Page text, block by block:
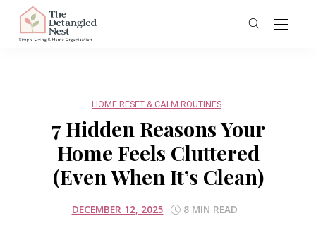
HOME RESET & CALM ROUTINES
7 Hidden Reasons Your
Home Feels Cluttered
(Even When It’s Clean)
DECEMBER 12, 2025 8 MIN READ